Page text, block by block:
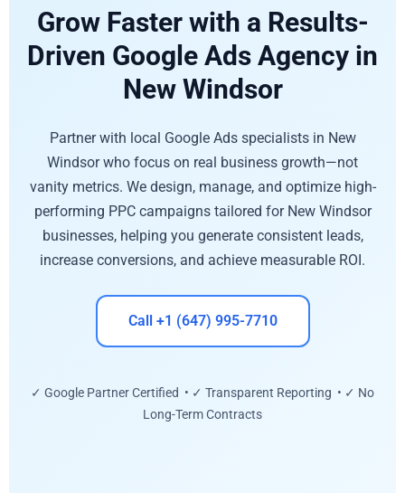
Grow Faster with a Results-
Driven Google Ads Agency in
New Windsor
Partner with local Google Ads specialists in New
Windsor who focus on real business growth—not
vanity metrics. We design, manage, and optimize high-
performing PPC campaigns tailored for New Windsor
businesses, helping you generate consistent leads,
increase conversions, and achieve measurable ROI.
Call +1 (647) 995-7710
✓ Google Partner Certified • ✓ Transparent Reporting • ✓ No
Long-Term Contracts